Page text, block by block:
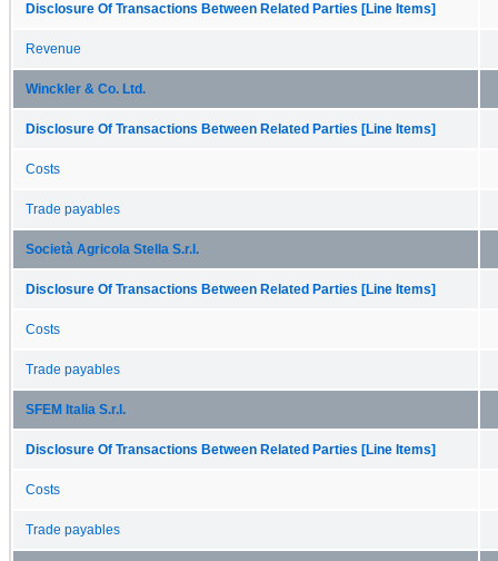
Disclosure Of Transactions Between Related Parties [Line Items]
Revenue
Winckler & Co. Ltd.
Disclosure Of Transactions Between Related Parties [Line Items]
Costs
Trade payables
Società Agricola Stella S.r.l.
Disclosure Of Transactions Between Related Parties [Line Items]
Costs
Trade payables
SFEM Italia S.r.l.
Disclosure Of Transactions Between Related Parties [Line Items]
Costs
Trade payables